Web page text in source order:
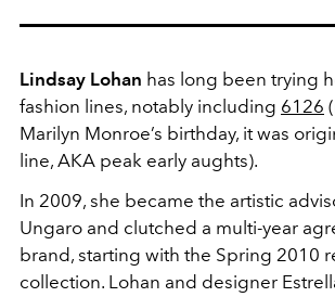
Lindsay Lohan has long been trying
fashion lines, notably including 6126
Marilyn Monroe’s birthday, it was
line, AKA peak early aughts).
In 2009, she became the artistic
Ungaro and clutched a multi-year
brand, starting with the Spring 2010
collection. Lohan and designer